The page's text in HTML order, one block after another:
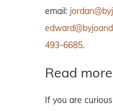
email:
493-6685.
Read
If you are